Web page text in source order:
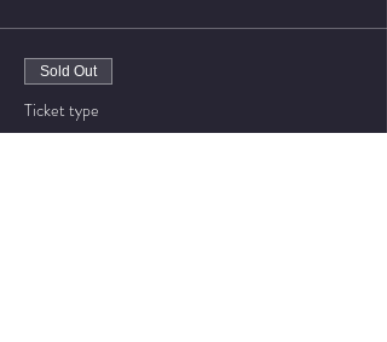
Sold Out
Ticket type
7:30 - VIP Seating